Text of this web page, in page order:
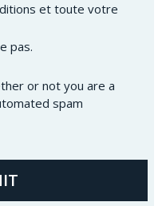
et toute votre
pas.
or not you are a
spam